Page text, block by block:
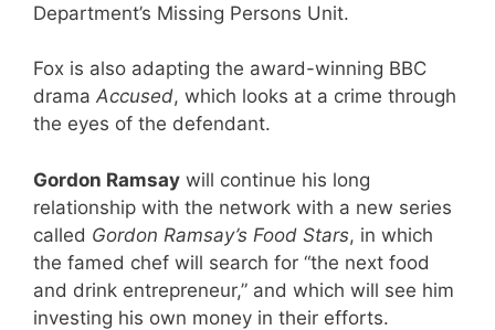
Department’s Missing Persons Unit.
Fox is also adapting the award-winning BBC
drama Accused, which looks at a crime through
the eyes of the defendant.
Gordon Ramsay will continue his long
relationship with the network with a new series
called Gordon Ramsay’s Food Stars, in which
the famed chef will search for “the next food
and drink entrepreneur,” and which will see him
investing his own money in their efforts.